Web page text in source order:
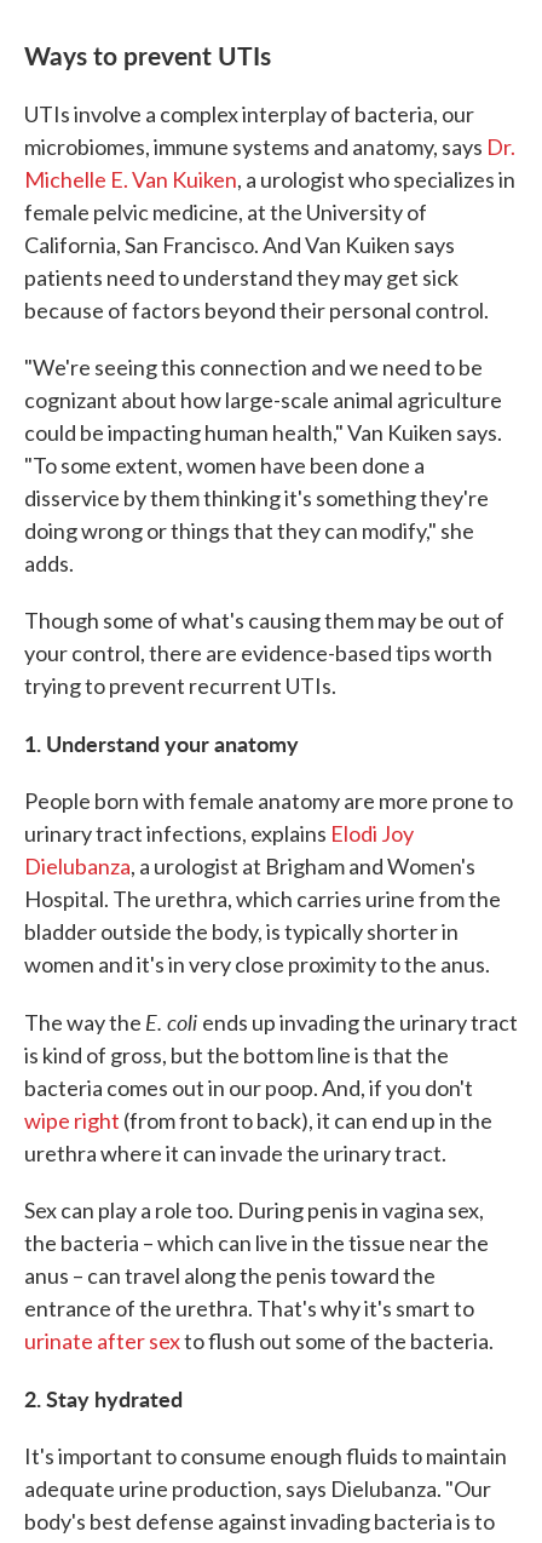
Ways to prevent UTIs
UTIs involve a complex interplay of bacteria, our
microbiomes, immune systems and anatomy, says Dr.
Michelle E. Van Kuiken, a urologist who specializes in
female pelvic medicine, at the University of
California, San Francisco. And Van Kuiken says
patients need to understand they may get sick
because of factors beyond their personal control.
"We're seeing this connection and we need to be
cognizant about how large-scale animal agriculture
could be impacting human health," Van Kuiken says.
"To some extent, women have been done a
disservice by them thinking it's something they're
doing wrong or things that they can modify," she
adds.
Though some of what's causing them may be out of
your control, there are evidence-based tips worth
trying to prevent recurrent UTIs.
1. Understand your anatomy
People born with female anatomy are more prone to
urinary tract infections, explains Elodi Joy
Dielubanza, a urologist at Brigham and Women's
Hospital. The urethra, which carries urine from the
bladder outside the body, is typically shorter in
women and it's in very close proximity to the anus.
The way the E. coli ends up invading the urinary tract
is kind of gross, but the bottom line is that the
bacteria comes out in our poop. And, if you don't
wipe right (from front to back), it can end up in the
urethra where it can invade the urinary tract.
Sex can play a role too. During penis in vagina sex,
the bacteria – which can live in the tissue near the
anus – can travel along the penis toward the
entrance of the urethra. That's why it's smart to
urinate after sexto flush out some of the bacteria.
2. Stay hydrated
It's important to consume enough fluids to maintain
adequate urine production, says Dielubanza. "Our
body's best defense against invading bacteria is to